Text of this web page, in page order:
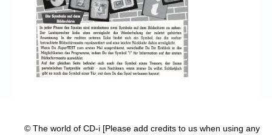
© The world of CD-i [Please add credits to us when using any